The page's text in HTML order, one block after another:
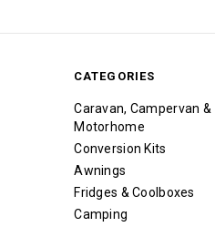
CATEGORIES
Caravan, Campervan &
Motorhome
Conversion Kits
Awnings
Fridges & Coolboxes
Camping